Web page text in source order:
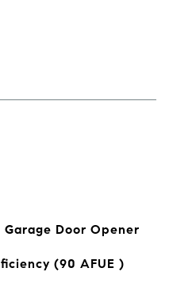
Door Opener
(90 AFUE )